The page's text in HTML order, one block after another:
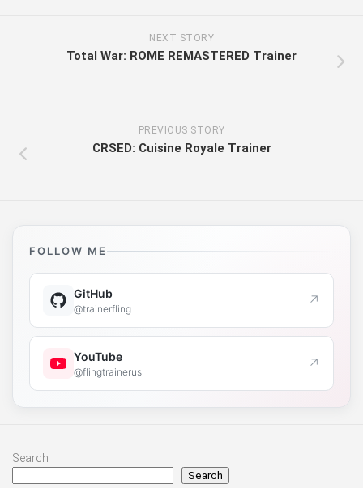
NEXT STORY
Total War: ROME REMASTERED Trainer
PREVIOUS STORY
CRSED: Cuisine Royale Trainer
FOLLOW ME
GitHub
@trainerfling ↗
YouTube
@flingtrainerus ↗
Search
Search